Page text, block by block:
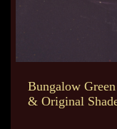
Bungalow
& Original